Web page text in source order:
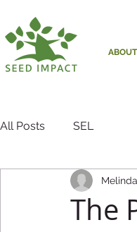
ABOUT
All Posts SEL
The